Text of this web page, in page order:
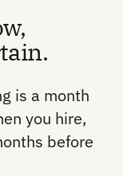
is a month
you hire,
before